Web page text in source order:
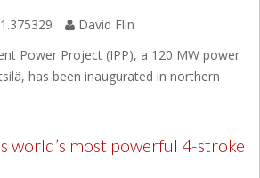
David Flin
Power Project (IPP), a 120 MW power
has been inaugurated in northern
world’s most powerful 4-stroke